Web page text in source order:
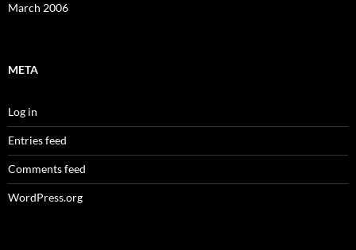
March 2006
META
Log in
Entries feed
Comments feed
WordPress.org